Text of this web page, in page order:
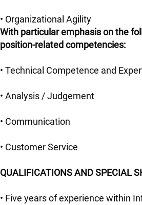
• Organizational Agility
With particular emphasis on the
position-related competencies:
• Technical Competence and
• Analysis / Judgement
• Communication
• Customer Service
QUALIFICATIONS AND SPECIAL
• Five years of experience within